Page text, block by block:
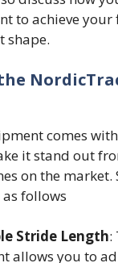
to achieve your
shape.
comes
it stand out
on the market.
follows
Stride Length:
allows you to